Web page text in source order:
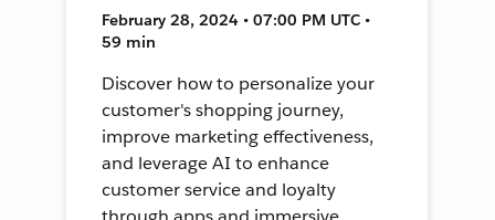
February 28, 2024 • 07:00 PM UTC •
59 min
Discover how to personalize your
customer's shopping journey,
improve marketing effectiveness,
and leverage AI to enhance
customer service and loyalty